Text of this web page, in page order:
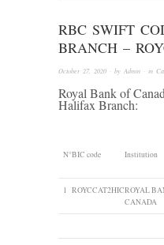
RBC SWIFT
BRANCH –
October 27, 2020 · by Admin · in
Royal Bank of
Halifax Branch:
N°BIC code Institution
1 ROYCCAT2HICROYAL
CANADA